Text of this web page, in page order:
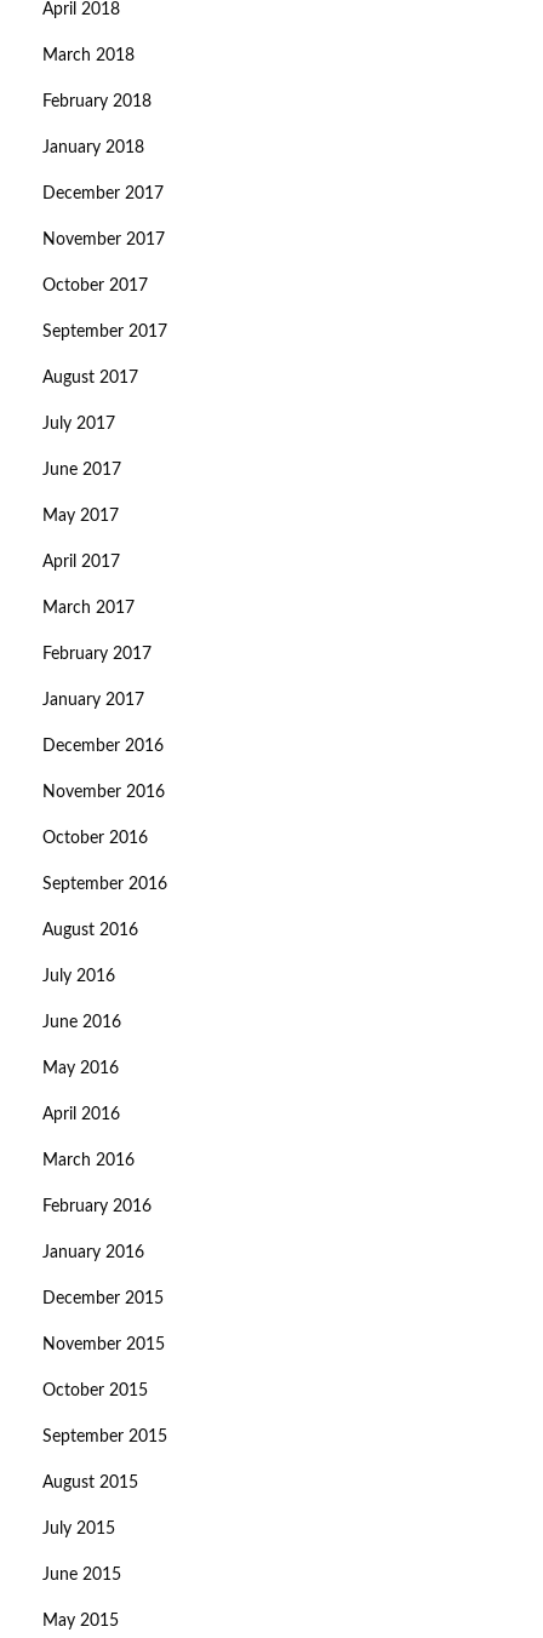
April 2018
March 2018
February 2018
January 2018
December 2017
November 2017
October 2017
September 2017
August 2017
July 2017
June 2017
May 2017
April 2017
March 2017
February 2017
January 2017
December 2016
November 2016
October 2016
September 2016
August 2016
July 2016
June 2016
May 2016
April 2016
March 2016
February 2016
January 2016
December 2015
November 2015
October 2015
September 2015
August 2015
July 2015
June 2015
May 2015